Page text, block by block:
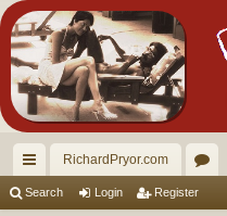
ui
RichardPryor.com
or
Search Login Register